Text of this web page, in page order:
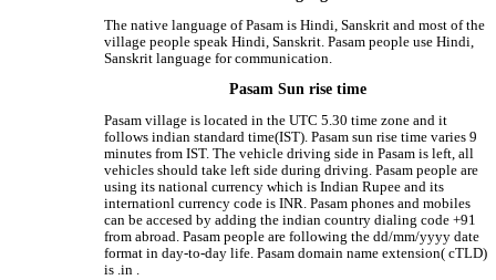
The native language of Pasam is Hindi, Sanskrit and most of the
village people speak Hindi, Sanskrit. Pasam people use Hindi,
Sanskrit language for communication.
Pasam Sun rise time
Pasam village is located in the UTC 5.30 time zone and it
follows indian standard time(IST). Pasam sun rise time varies 9
minutes from IST. The vehicle driving side in Pasam is left, all
vehicles should take left side during driving. Pasam people are
using its national currency which is Indian Rupee and its
internationl currency code is INR. Pasam phones and mobiles
can be accesed by adding the indian country dialing code +91
from abroad. Pasam people are following the dd/mm/yyyy date
format in day-to-day life. Pasam domain name extension( cTLD)
is .in .